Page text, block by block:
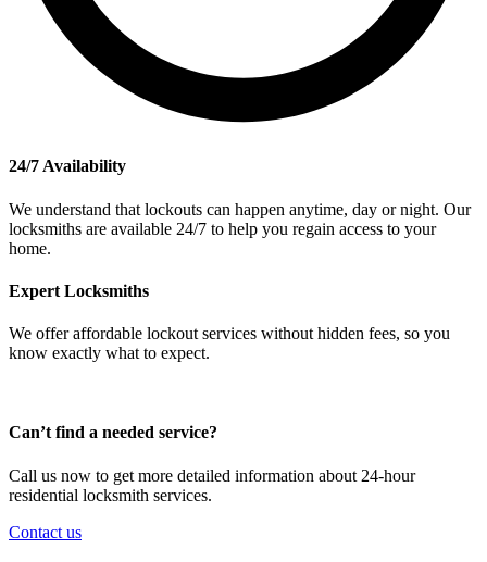
24/7 Availability
We understand that lockouts can happen anytime, day or night. Our
locksmiths are available 24/7 to help you regain access to your
home.
Expert Locksmiths
We offer affordable lockout services without hidden fees, so you
know exactly what to expect.
Can’t find a needed service?
Call us now to get more detailed information about 24-hour
residential locksmith services.
Contact us